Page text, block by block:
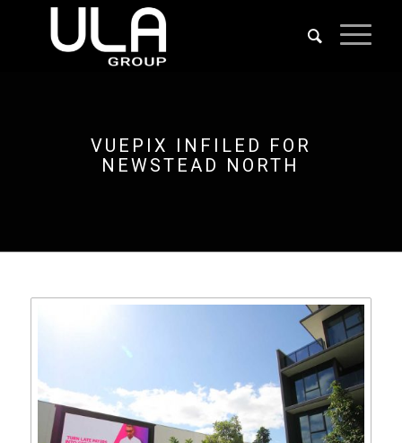
VUEPIX INFILED FOR
NEWSTEAD NORTH